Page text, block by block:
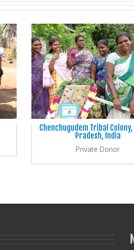
Chenchugudem Tribal
Pradesh, India
Private Donor